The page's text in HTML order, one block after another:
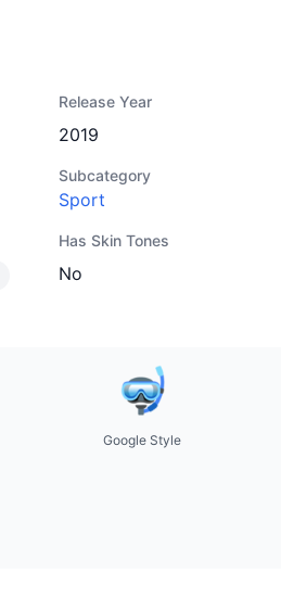
Release Year
2019
Subcategory
Sport
Has Skin Tones
No
Google Style